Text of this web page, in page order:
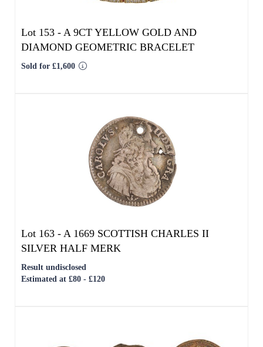
A 1669 SCOTTISH CHARLES II
SILVER HALF MERK
Estimated at £80 - £120